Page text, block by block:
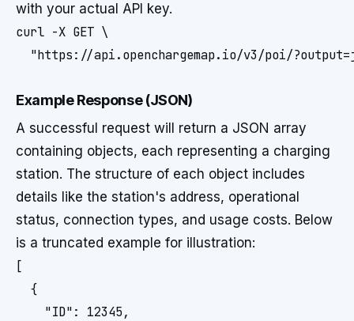
with your actual API key.
curl -X GET \
"https://api.openchargemap.io/v3/poi/
Example Response (JSON)
A successful request will return a JSON array
containing objects, each representing a charging
station. The structure of each object includes
details like the station's address, operational
status, connection types, and usage costs. Below
is a truncated example for illustration:
[
  {
    "ID": 12345,